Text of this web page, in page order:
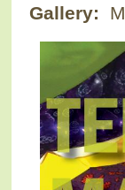
Gallery: